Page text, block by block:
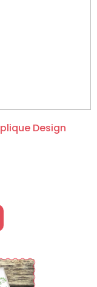
Design